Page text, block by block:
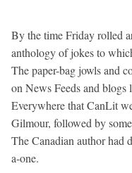
By the time Friday rolled
anthology of jokes to
The paper-bag jowls and
on News Feeds and
Everywhere that CanLit
Gilmour, followed by
The Canadian author had
a-one.